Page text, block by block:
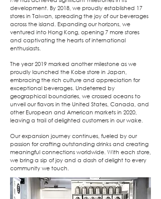
development. By 2018, we proudly established 17
stores in Taiwan, spreading the joy of our beverages
across the island. Expanding our horizons, we
ventured into Hong Kong, opening 7 more stores
and captivating the hearts of international
enthusiasts.
The year 2019 marked another milestone as we
proudly launched the Kobe store in Japan,
embracing the rich culture and appreciation for
exceptional beverages. Undeterred by
geographical boundaries, we crossed oceans to
unveil our flavors in the United States, Canada, and
other European and American markets in 2020,
leaving a trail of delighted customers in our wake.
Our expansion journey continues, fueled by our
passion for crafting outstanding drinks and creating
meaningful connections worldwide. With each store,
we bring a sip of joy and a dash of delight to every
community we touch.